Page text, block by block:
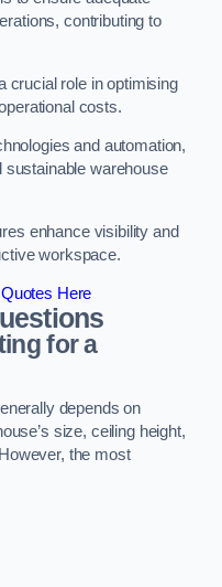
contributing to
crucial role in optimising
costs.
and automation,
sustainable warehouse
enhance visibility and
workspace.
Here
for a
depends on
size, ceiling height,
the most